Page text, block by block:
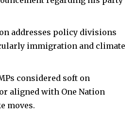
addresses policy divisions
immigration and climate
considered soft on
aligned with One Nation
moves.